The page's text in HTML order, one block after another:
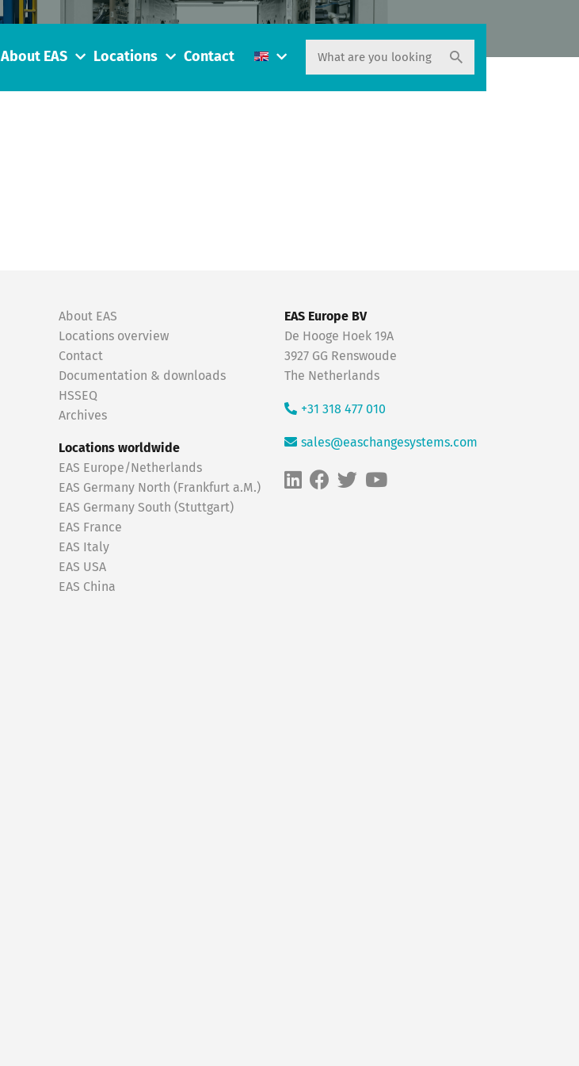
About EAS Locations Contact
About EAS
Locations overview
Contact
Documentation & downloads
HSSEQ
Archives
Locations worldwide
EAS Europe/Netherlands
EAS Germany North (Frankfurt a.M.)
EAS Germany South (Stuttgart)
EAS France
EAS Italy
EAS USA
EAS China
EAS Europe BV
De Hooge Hoek 19A
3927 GG Renswoude
The Netherlands
+31 318 477 010
sales@easchangesystems.com